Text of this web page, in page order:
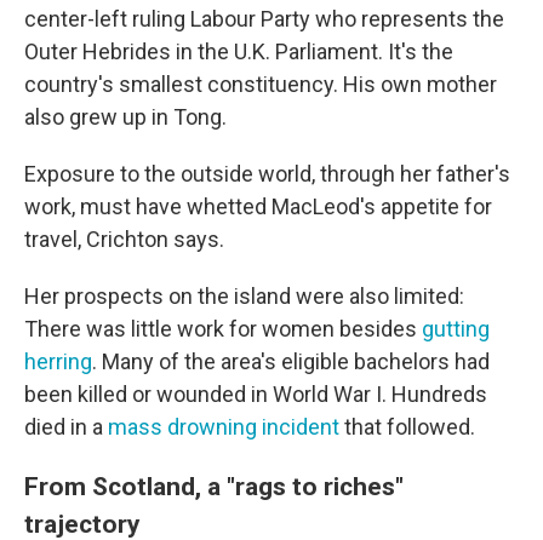
center-left ruling Labour Party who represents the
Outer Hebrides in the U.K. Parliament. It's the
country's smallest constituency. His own mother
also grew up in Tong.
Exposure to the outside world, through her father's
work, must have whetted MacLeod's appetite for
travel, Crichton says.
Her prospects on the island were also limited:
There was little work for women besides gutting
herring. Many of the area's eligible bachelors had
been killed or wounded in World War I. Hundreds
died in a mass drowning incidentthat followed.
From Scotland, a "rags to riches"
trajectory